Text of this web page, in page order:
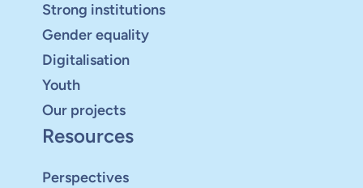
Strong institutions
Gender equality
Digitalisation
Youth
Our projects
Resources
Perspectives